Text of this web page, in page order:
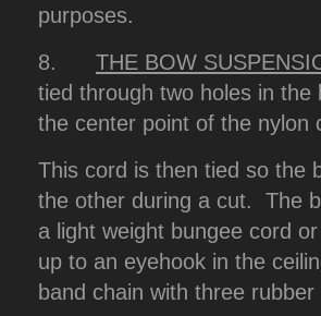
purposes.
8. THE BOW
tied through two holes in
the center point of the nylon
This cord is then tied so the
the other during a cut. The
a light weight bungee cord
up to an eyehook in the
band chain with three